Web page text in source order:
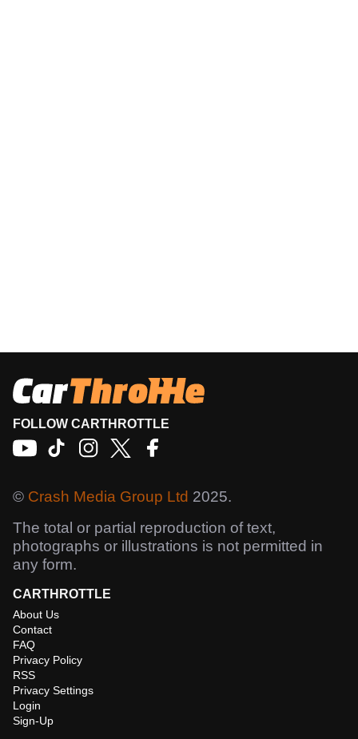
FOLLOW CARTHROTTLE
© Crash Media Group Ltd 2025.
The total or partial reproduction of text,
photographs or illustrations is not permitted in
any form.
CARTHROTTLE
About Us
Contact
FAQ
Privacy Policy
RSS
Privacy Settings
Login
Sign-Up